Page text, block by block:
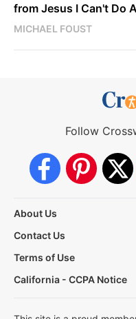
from Jesus I Can't Do
MICHAEL FOUST
Follow
About Us
Contact Us
Terms of Use
California - CCPA Notice